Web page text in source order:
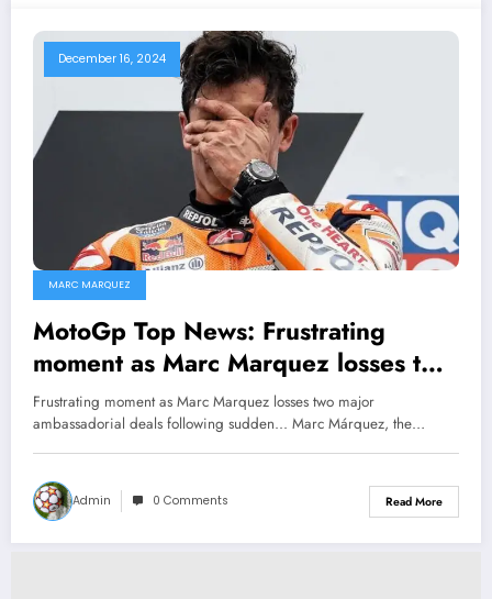
December 16, 2024
MARC MARQUEZ
MotoGp Top News: Frustrating
moment as Marc Marquez losses two
major ambassadorial deals following
sudden…
Frustrating moment as Marc Marquez losses two major
ambassadorial deals following sudden... Marc Márquez, the…
Admin 0 Comments Read More